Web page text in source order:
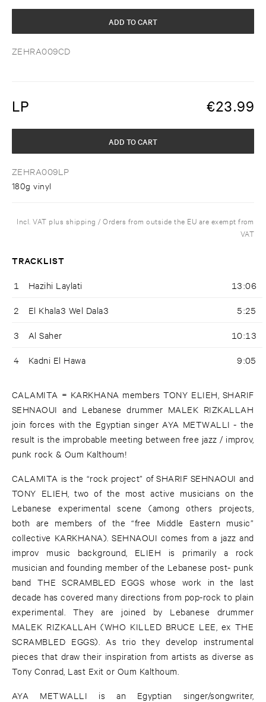
ZEHRA009CD
ADD TO CART
LP €23.99
ZEHRA009LP
180g vinyl
ADD TO CART
Incl. VAT plus shipping / Orders from outside the EU are exempt from
VAT
TRACKLIST
1 Hazihi Laylati 13:06
2 El Khala3 Wel Dala3 5:25
3 Al Saher 10:13
4 Kadni El Hawa 9:05
CALAMITA = KARKHANA members TONY ELIEH, SHARIF
SEHNAOUI and Lebanese drummer MALEK RIZKALLAH
join forces with the Egyptian singer AYA METWALLI - the
result is the improbable meeting between free jazz / improv,
punk rock & Oum Kalthoum!
CALAMITA is the “rock project” of SHARIF SEHNAOUI and
TONY ELIEH, two of the most active musicians on the
Lebanese experimental scene (among others projects,
both are members of the “free Middle Eastern music”
collective KARKHANA). SEHNAOUI comes from a jazz and
improv music background, ELIEH is primarily a rock
musician and founding member of the Lebanese post- punk
band THE SCRAMBLED EGGS whose work in the last
decade has covered many directions from pop-rock to plain
experimental. They are joined by Lebanese drummer
MALEK RIZKALLAH (WHO KILLED BRUCE LEE, ex THE
SCRAMBLED EGGS). As trio they develop instrumental
pieces that draw their inspiration from artists as diverse as
Tony Conrad, Last Exit or Oum Kalthoum.
AYA METWALLI is an Egyptian singer/songwriter,